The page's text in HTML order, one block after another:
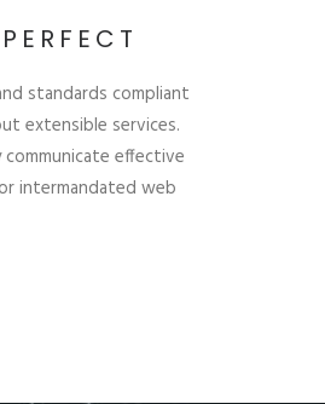
standards compliant
extensible services.
communicate effective
intermandated web